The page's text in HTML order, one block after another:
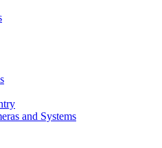
and Systems